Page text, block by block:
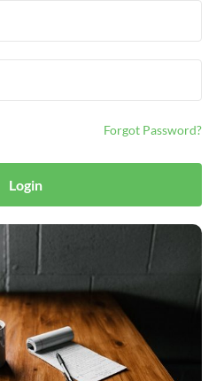
Forgot Password?